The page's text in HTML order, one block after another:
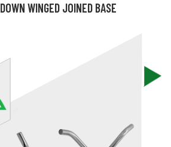
WINGED JOINED BASE